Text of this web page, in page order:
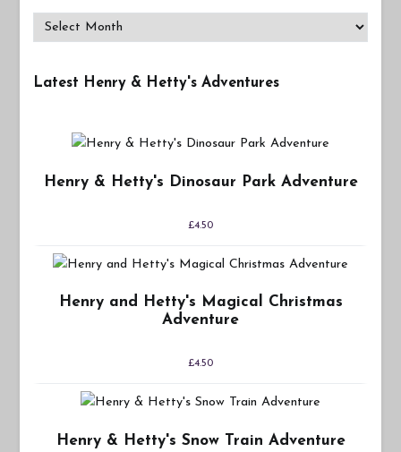
Archives
Latest Henry & Hetty's Adventures
Henry & Hetty's Dinosaur Park Adventure
£4.50
Henry and Hetty's Magical Christmas
Adventure
£4.50
Henry & Hetty's Snow Train Adventure